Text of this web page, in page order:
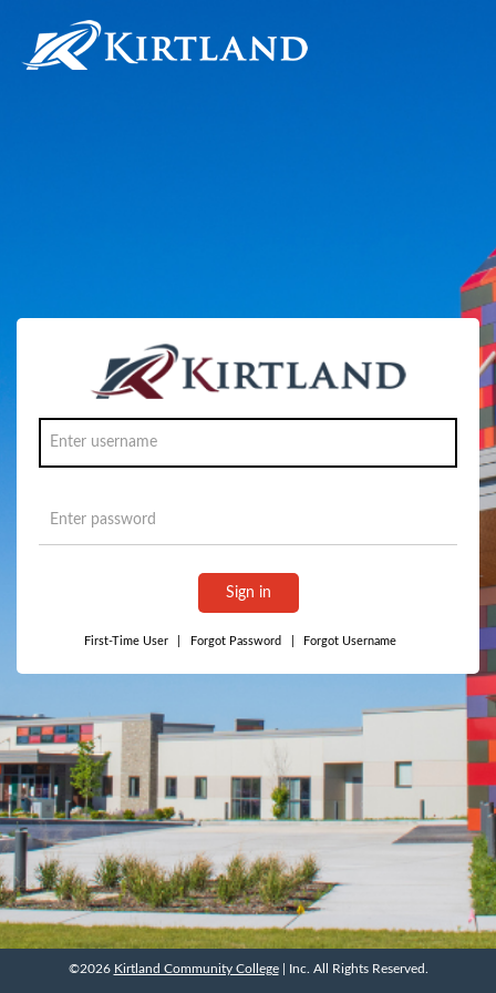
Sign in
First-Time User Forgot Password Forgot Username
©2026Kirtland Community College| Inc. All Rights Reserved.
©2026 Kirtland Community College| Inc. All Rights Reserved.